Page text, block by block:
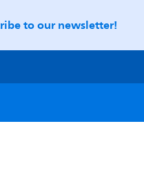
to our newsletter!